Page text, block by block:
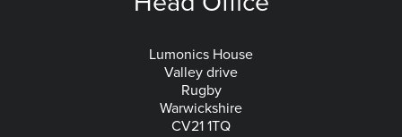
Lumonics House
Valley drive
Rugby
Warwickshire
CV21 1TQ